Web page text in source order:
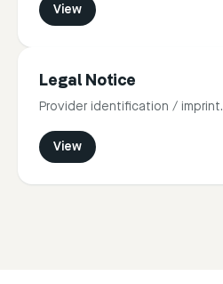
View
Legal Notice
Provider identification / imprint.
View